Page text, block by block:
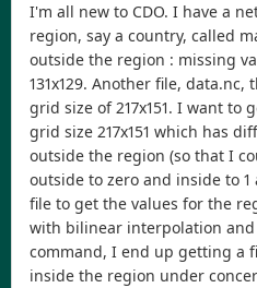
I'm all new to CDO. I have a
region, say a country, called
outside the region : missing
131x129. Another file, data.nc,
grid size of 217x151. I want to
grid size 217x151 which has
outside the region (so that I
outside to zero and inside to
file to get the values for the
with bilinear interpolation
command, I end up getting a
inside the region under